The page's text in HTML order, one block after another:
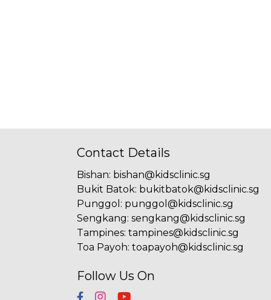
Contact Details
Bishan: bishan@kidsclinic.sg
Bukit Batok: bukitbatok@kidsclinic.sg
Punggol : punggol@kidsclinic.sg
Sengkang: sengkang@kidsclinic.sg
Tampines: tampines@kidsclinic.sg
Toa Payoh: toapayoh@kidsclinic.sg
Follow Us On